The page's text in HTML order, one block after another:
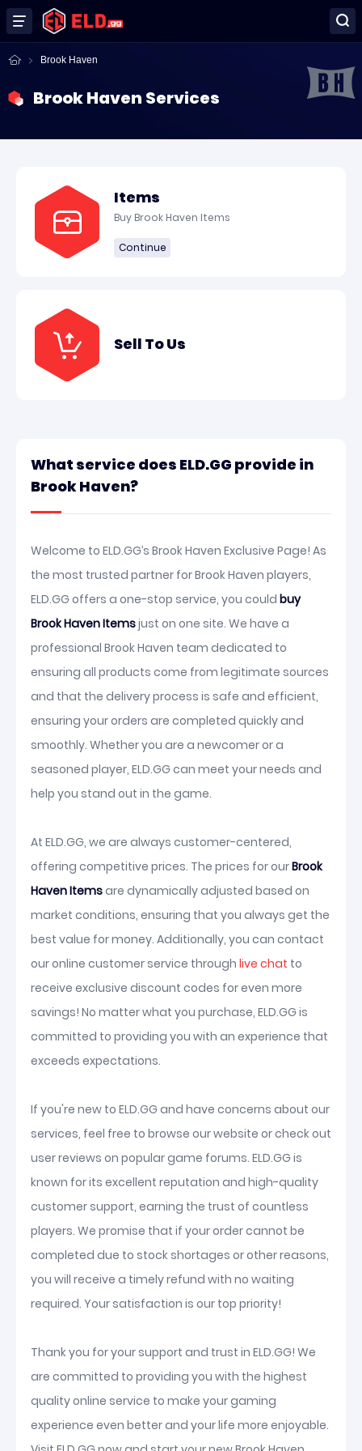
Brook Haven
Brook Haven Services
Items
Buy Brook Haven Items
Continue
Sell To Us
What service does ELD.GG provide in
Brook Haven?
Welcome to ELD.GG’s Brook Haven Exclusive Page! As
the most trusted partner for Brook Haven players,
ELD.GG offers a one-stop service, you could buy
Brook Haven Itemsjust on one site. We have a
professional Brook Haven team dedicated to
ensuring all products come from legitimate sources
and that the delivery process is safe and efficient,
ensuring your orders are completed quickly and
smoothly. Whether you are a newcomer or a
seasoned player, ELD.GG can meet your needs and
help you stand out in the game.
At ELD.GG, we are always customer-centered,
offering competitive prices. The prices for ourBrook
Haven Itemsare dynamically adjusted based on
market conditions, ensuring that you always get the
best value for money. Additionally, you can contact
our online customer service through live chat to
receive exclusive discount codes for even more
savings! No matter what you purchase, ELD.GG is
committed to providing you with an experience that
exceeds expectations.
If you're new to ELD.GG and have concerns about our
services, feel free to browse our website or check out
user reviews on popular game forums. ELD.GG is
known for its excellent reputation and high-quality
customer support, earning the trust of countless
players. We promise that if your order cannot be
completed due to stock shortages or other reasons,
you will receive a timely refund with no waiting
required. Your satisfaction is our top priority!
Thank you for your support and trust in ELD.GG! We
are committed to providing you with the highest
quality online service to make your gaming
experience even better and your life more enjoyable.